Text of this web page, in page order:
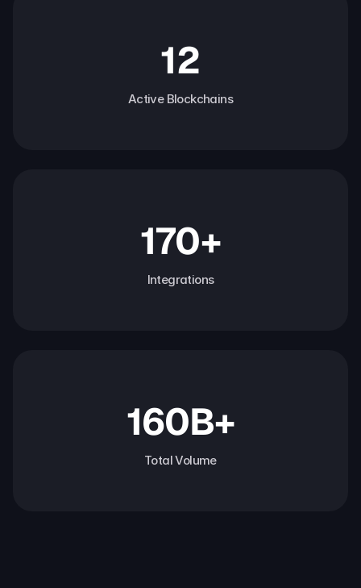
12
Active Blockchains
170+
Integrations
160B+
Total Volume